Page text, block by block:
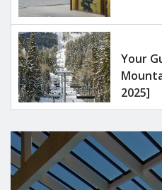
Your
2025]